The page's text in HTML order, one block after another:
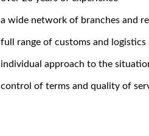
a wide network of branches and
full range of customs and logistics
individual approach to the
control of terms and quality of